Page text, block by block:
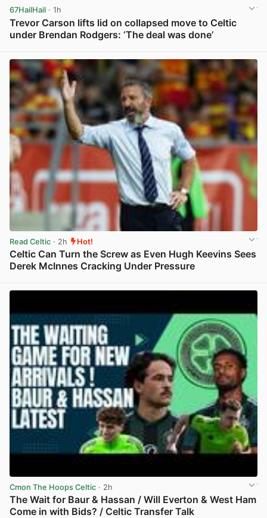
67HailHail · 1h
Trevor Carson lifts lid on collapsed move to Celtic
under Brendan Rodgers: ‘The deal was done’
Read Celtic · 2h Hot!
Celtic Can Turn the Screw as Even Hugh Keevins Sees
Derek McInnes Cracking Under Pressure
Cmon The Hoops Celtic · 2h
The Wait for Baur & Hassan / Will Everton & West Ham
Come in with Bids? / Celtic Transfer Talk